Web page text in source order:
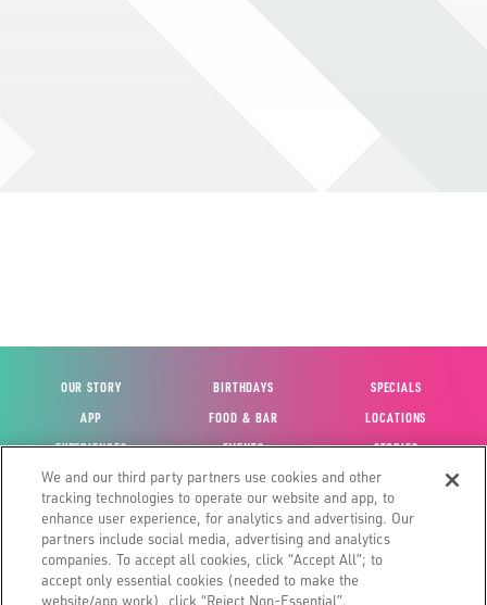
OUR STORY BIRTHDAYS
SPECIALS
APP
FOOD & BAR
LOCATIONS
EXPERIENCES
EVENTS
STORIES
VIEW ACCOUNT
GIFT CARDS
CAREERS
CONTACT US
FUN CARDS
INVESTOR RELATIONS
SITE MAP
HOUSE POLICIES GLOBAL FRANCHISING
We and our third party partners use cookies and other
tracking technologies to operate our website and app, to
enhance user experience, for analytics and advertising. Our
partners include social media, advertising and analytics
companies. To accept all cookies, click “Accept All”; to
accept only essential cookies (needed to make the
website/app work), click “Reject Non-Essential”.